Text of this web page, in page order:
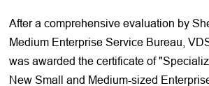
After a comprehensive evaluation by
Medium Enterprise Service Bureau,
was awarded the certificate of
New Small and Medium-sized